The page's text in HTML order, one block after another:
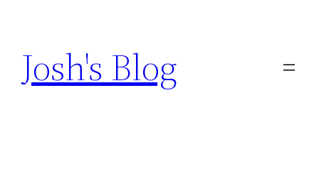
content
Josh's Blog